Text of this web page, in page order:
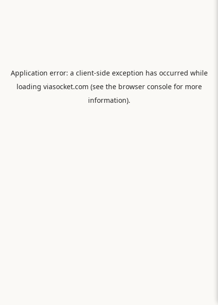
Application error: a client-side exception has occurred while
loading viasocket.com (see the browser consolefor more
information).